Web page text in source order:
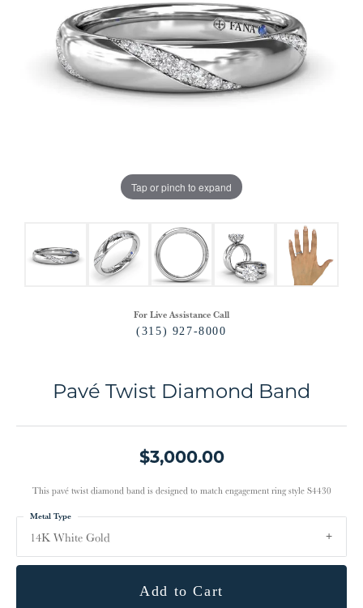
Tap or pinch to expand
For Live Assistance Call
(315) 927-8000
Pavé Twist Diamond Band
$3,000.00
This pavé twist diamond band is designed to match engagement ring style S4430
14K White Gold
Metal Type
Add to Cart